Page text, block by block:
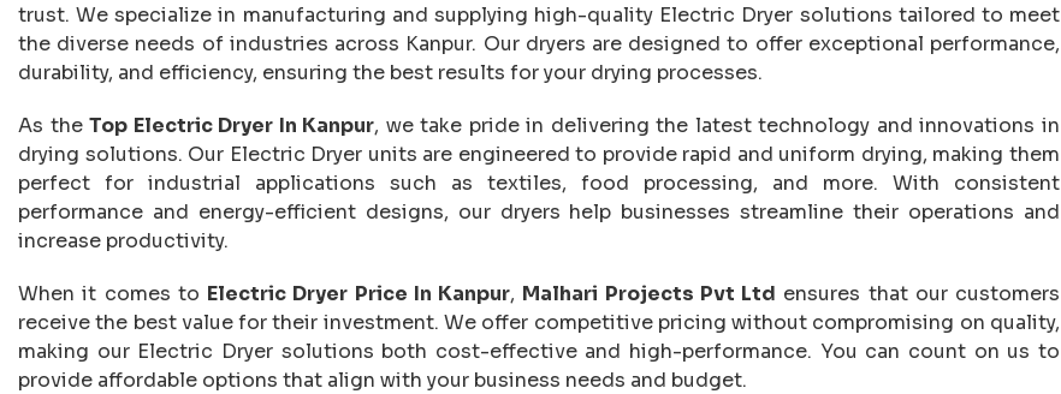
trust. We specialize in manufacturing and supplying high-quality Electric Dryer solutions tailored to meet
the diverse needs of industries across Kanpur. Our dryers are designed to offer exceptional performance,
durability, and efficiency, ensuring the best results for your drying processes.
As theTop Electric Dryer In Kanpur, we take pride in delivering the latest technology and innovations in
drying solutions. Our Electric Dryer units are engineered to provide rapid and uniform drying, making them
perfect for industrial applications such as textiles, food processing, and more. With consistent
performance and energy-efficient designs, our dryers help businesses streamline their operations and
increase productivity.
When it comes to Electric Dryer Price In Kanpur, Malhari Projects Pvt Ltd ensures that our customers
receive the best value for their investment. We offer competitive pricing without compromising on quality,
making our Electric Dryer solutions both cost-effective and high-performance. You can count on us to
provide affordable options that align with your business needs and budget.